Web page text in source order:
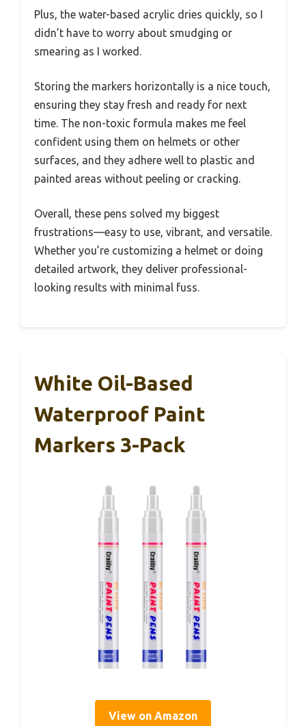
Plus, the water-based acrylic dries quickly, so I
didn’t have to worry about smudging or
smearing as I worked.
Storing the markers horizontally is a nice touch,
ensuring they stay fresh and ready for next
time. The non-toxic formula makes me feel
confident using them on helmets or other
surfaces, and they adhere well to plastic and
painted areas without peeling or cracking.
Overall, these pens solved my biggest
frustrations—easy to use, vibrant, and versatile.
Whether you’re customizing a helmet or doing
detailed artwork, they deliver professional-
looking results with minimal fuss.
White Oil-Based
Waterproof Paint
Markers 3-Pack
View on Amazon